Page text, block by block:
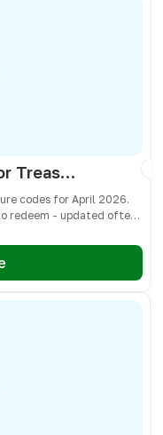
pushlyblue - Build A Boat For Treasure Codes April 2026 - All Active & Expired Codes
codes for April 2026.
redeem - updated often